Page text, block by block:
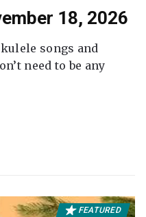
18, 2026
songs and
need to be any
FEATURED